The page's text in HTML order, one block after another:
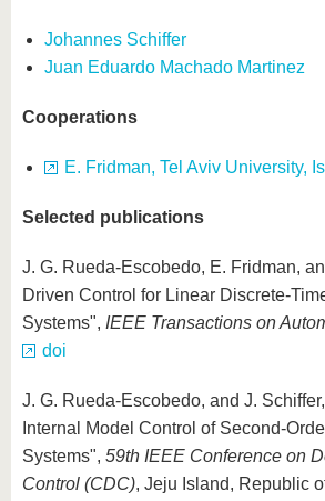
Johannes Schiffer
Juan Eduardo Machado Martinez
Cooperations
E. Fridman, Tel Aviv University,
Selected publications
J. G. Rueda-Escobedo, E. Fridman,
Driven Control for Linear Discrete-
Systems", IEEE Transactions on
doi
J. G. Rueda-Escobedo, and J.
Internal Model Control of Second-
Systems", 59th IEEE Conference on
Control (CDC), Jeju Island, Republic